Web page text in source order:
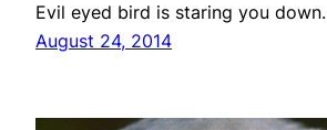
Evil eyed bird is staring you down.
August 24, 2014